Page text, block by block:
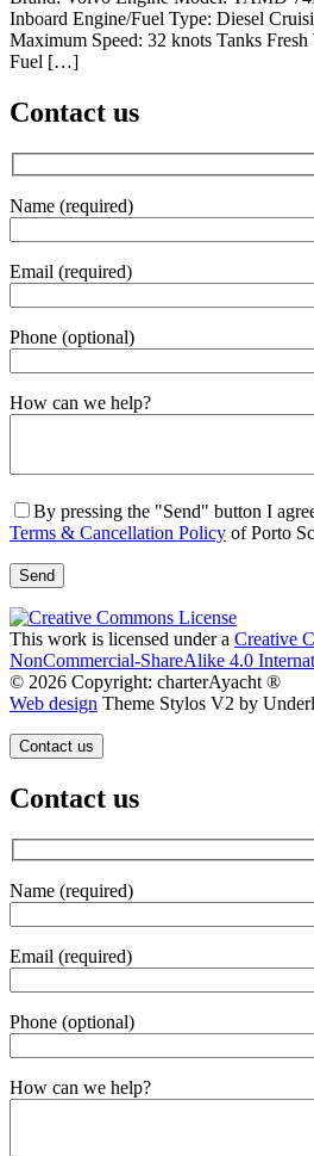
Inboard Engine/Fuel Type: Diesel
Maximum Speed: 32 knots Tanks
Fuel […]
Contact us
Name (required)
Email (required)
Phone (optional)
Gender
How can we help?
By pressing the "Send" button I
Terms & Cancellation Policy of Porto
This work is licensed under a Creative
NonCommercial-ShareAlike 4.0
© 2026 Copyright: charterAyacht ®
Web design Theme Stylos V2 by
Contact us
Contact us
Name (required)
Email (required)
Phone (optional)
Gender
How can we help?